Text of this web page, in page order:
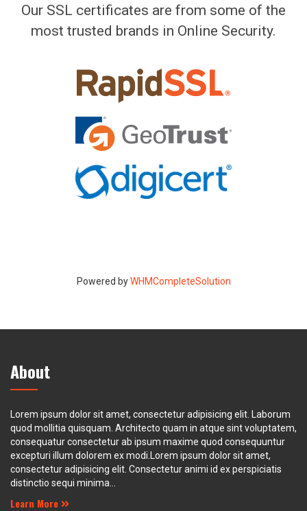
Our SSL certificates are from some of the
most trusted brands in Online Security.
Powered byWHMCompleteSolution
About
Lorem ipsum dolor sit amet, consectetur adipisicing elit. Laborum
quod mollitia quisquam. Architecto quam in atque sint voluptatem,
consequatur consectetur ab ipsum maxime quod consequuntur
excepturi illum dolorem ex modi.Lorem ipsum dolor sit amet,
consectetur adipisicing elit. Consectetur animi id ex perspiciatis
distinctio sequi minima...
Learn More